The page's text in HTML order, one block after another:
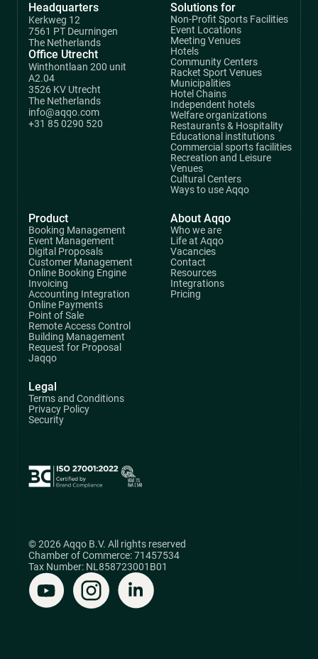
Headquarters
Kerkweg 12
7561 PT Deurningen
The Netherlands
Office Utrecht
Winthontlaan 200 unit
A2.04
3526 KV Utrecht
The Netherlands
info@aqqo.com
+31 85 0290 520
Product
Booking Management
Event Management
Digital Proposals
Customer Management
Online Booking Engine
Invoicing
Accounting Integration
Online Payments
Point of Sale
Remote Access Control
Building Management
Request for Proposal
Jaqqo
Solutions for
Non-Profit Sports Facilities
Event Locations
Meeting Venues
Hotels
Community Centers
Racket Sport Venues
Municipalities
Hotel Chains
Independent hotels
Welfare organizations
Restaurants & Hospitality
Educational institutions
Commercial sports facilities
Recreation and Leisure
Venues
Cultural Centers
Ways to use Aqqo
About Aqqo
Who we are
Life at Aqqo
Vacancies
Contact
Resources
Integrations
Pricing
Legal
Terms and Conditions
Privacy Policy
Security
© 2026 Aqqo B.V. All rights reserved
Chamber of Commerce: 71457534
Tax Number: NL858723001B01